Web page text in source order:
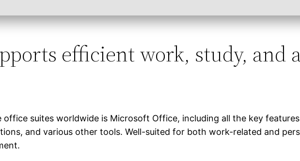
efficient work, study, and
office suites worldwide is Microsoft Office, including all the key
and various other tools. Well-suited for both work-related and